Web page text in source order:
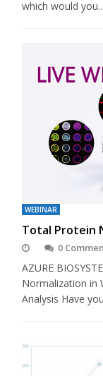
which would
WEBINAR
Total Protein
0
AZURE
Normalization in
Analysis Have